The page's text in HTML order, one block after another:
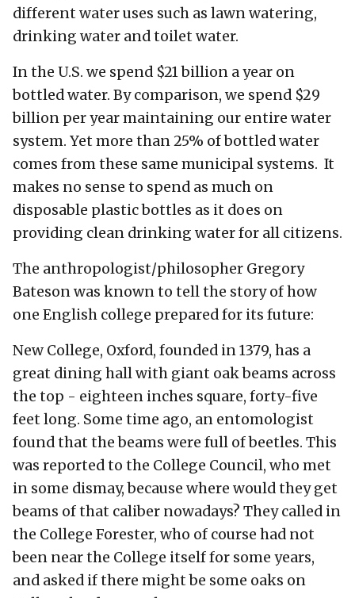
different water uses such as lawn watering,
drinking water and toilet water.
In the U.S. we spend $21 billion a year on
bottled water. By comparison, we spend $29
billion per year maintaining our entire water
system. Yet more than 25% of bottled water
comes from these same municipal systems. It
makes no sense to spend as much on
disposable plastic bottles as it does on
providing clean drinking water for all citizens.
The anthropologist/philosopher Gregory
Bateson was known to tell the story of how
one English college prepared for its future:
New College, Oxford, founded in 1379, has a
great dining hall with giant oak beams across
the top - eighteen inches square, forty-five
feet long. Some time ago, an entomologist
found that the beams were full of beetles. This
was reported to the College Council, who met
in some dismay, because where would they get
beams of that caliber nowadays? They called in
the College Forester, who of course had not
been near the College itself for some years,
and asked if there might be some oaks on